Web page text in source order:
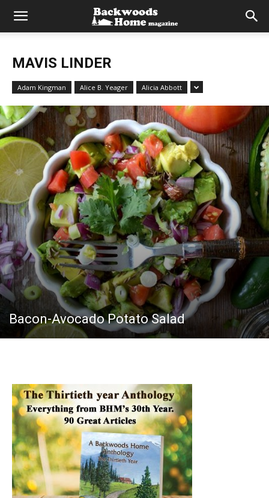
MAVIS LINDER
Adam Kingman Alice B. Yeager Alicia Abbott
Bacon-Avocado Potato Salad